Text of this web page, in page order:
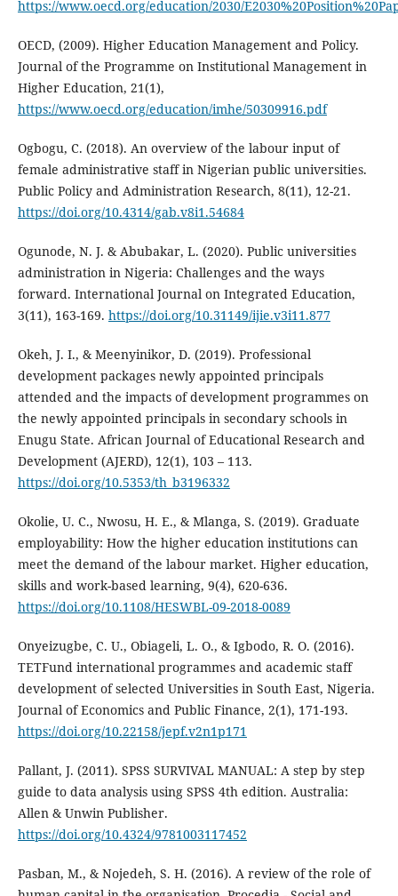
https://www.oecd.org/education/2030/
OECD, (2009). Higher Education Management and Policy.
Journal of the Programme on Institutional Management in
Higher Education, 21(1),
https://www.oecd.org/education/imhe/50309916.pdf
Ogbogu, C. (2018). An overview of the labour input of
female administrative staff in Nigerian public universities.
Public Policy and Administration Research, 8(11), 12-21.
https://doi.org/10.4314/gab.v8i1.54684
Ogunode, N. J. & Abubakar, L. (2020). Public universities
administration in Nigeria: Challenges and the ways
forward. International Journal on Integrated Education,
3(11), 163-169. https://doi.org/10.31149/ijie.v3i11.877
Okeh, J. I., & Meenyinikor, D. (2019). Professional
development packages newly appointed principals
attended and the impacts of development programmes on
the newly appointed principals in secondary schools in
Enugu State. African Journal of Educational Research and
Development (AJERD), 12(1), 103 – 113.
https://doi.org/10.5353/th_b3196332
Okolie, U. C., Nwosu, H. E., & Mlanga, S. (2019). Graduate
employability: How the higher education institutions can
meet the demand of the labour market. Higher education,
skills and work-based learning, 9(4), 620-636.
https://doi.org/10.1108/HESWBL-09-2018-0089
Onyeizugbe, C. U., Obiageli, L. O., & Igbodo, R. O. (2016).
TETFund international programmes and academic staff
development of selected Universities in South East, Nigeria.
Journal of Economics and Public Finance, 2(1), 171-193.
https://doi.org/10.22158/jepf.v2n1p171
Pallant, J. (2011). SPSS SURVIVAL MANUAL: A step by step
guide to data analysis using SPSS 4th edition. Australia:
Allen & Unwin Publisher.
https://doi.org/10.4324/9781003117452
Pasban, M., & Nojedeh, S. H. (2016). A review of the role of